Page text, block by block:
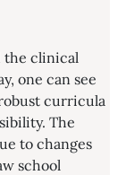
the clinical
one can see
curricula
The
to changes
school